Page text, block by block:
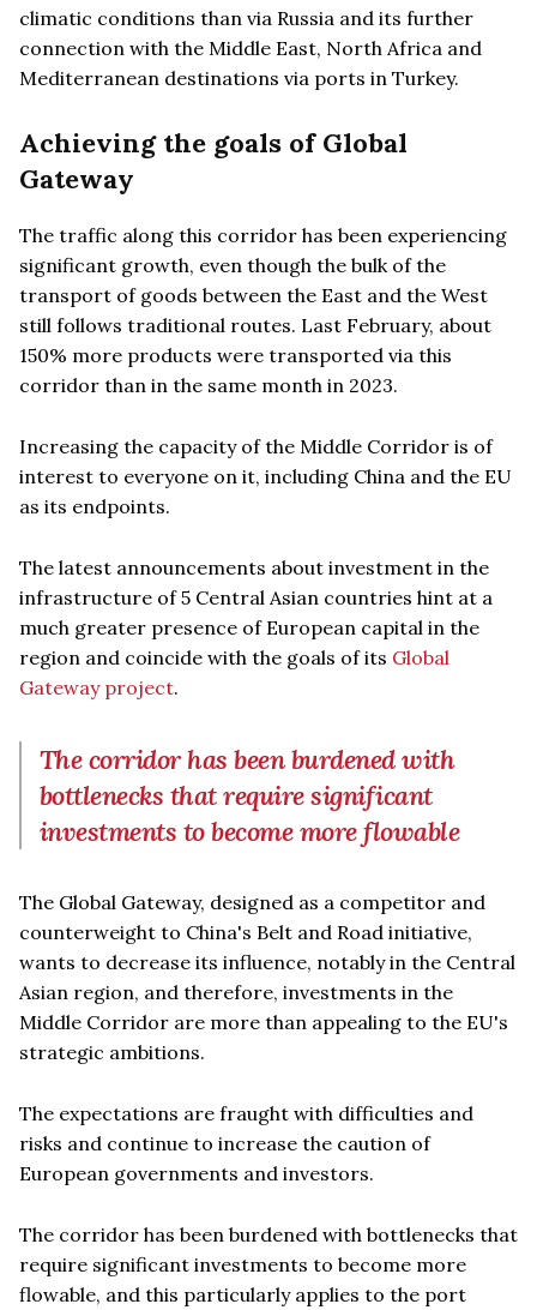
climatic conditions than via Russia and its further
connection with the Middle East, North Africa and
Mediterranean destinations via ports in Turkey.
Achieving the goals of Global
Gateway
The traffic along this corridor has been experiencing
significant growth, even though the bulk of the
transport of goods between the East and the West
still follows traditional routes. Last February, about
150% more products were transported via this
corridor than in the same month in 2023.
Increasing the capacity of the Middle Corridor is of
interest to everyone on it, including China and the EU
as its endpoints.
The latest announcements about investment in the
infrastructure of 5 Central Asian countries hint at a
much greater presence of European capital in the
region and coincide with the goals of its Global
Gateway project.
The corridor has been burdened with
bottlenecks that require significant
investments to become more flowable
The Global Gateway, designed as a competitor and
counterweight to China's Belt and Road initiative,
wants to decrease its influence, notably in the Central
Asian region, and therefore, investments in the
Middle Corridor are more than appealing to the EU's
strategic ambitions.
The expectations are fraught with difficulties and
risks and continue to increase the caution of
European governments and investors.
The corridor has been burdened with bottlenecks that
require significant investments to become more
flowable, and this particularly applies to the port